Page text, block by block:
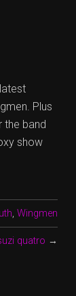
Plus
the band
show
,Wingmen
quatro →